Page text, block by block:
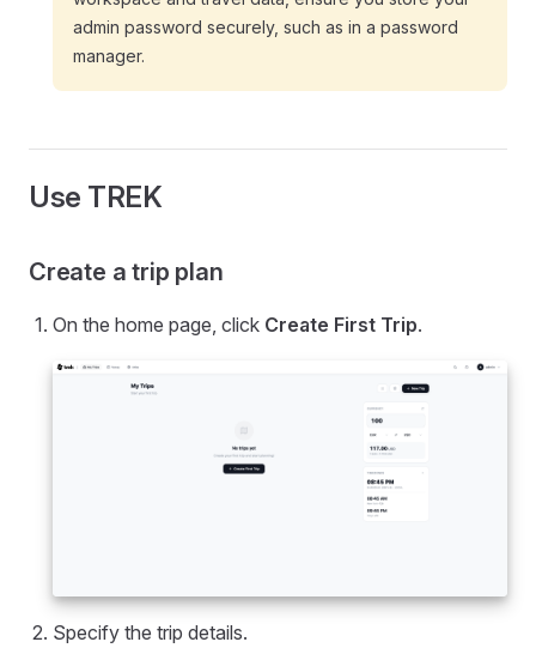
admin password securely, such as in a password
manager.
Use TREK
Create a trip plan
On the home page, click Create First Trip.
Specify the trip details.